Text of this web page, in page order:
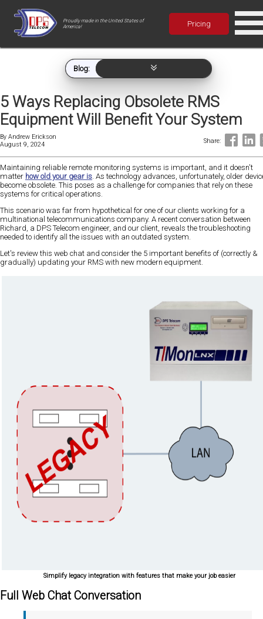
Proudly made in the United States of
America!
Pricing
Blog:
5 Ways Replacing Obsolete RMS
Equipment Will Benefit Your System
By Andrew Erickson
August 9, 2024
Share:
Maintaining reliable remote monitoring systems is important, and it doesn't
matter how old your gear is . As technology advances, unfortunately, older
become obsolete. This poses as a challenge for companies that rely on these
systems for critical operations.
This scenario was far from hypothetical for one of our clients working for a
multinational telecommunications company. A recent conversation between
Richard, a DPS Telecom engineer, and our client, reveals the troubleshooting
needed to identify all the issues with an outdated system.
Let's review this web chat and consider the 5 important benefits of (correctly &
gradually) updating your RMS with new modern equipment.
Simplify legacy integration with features that make your job easier
Full Web Chat Conversation